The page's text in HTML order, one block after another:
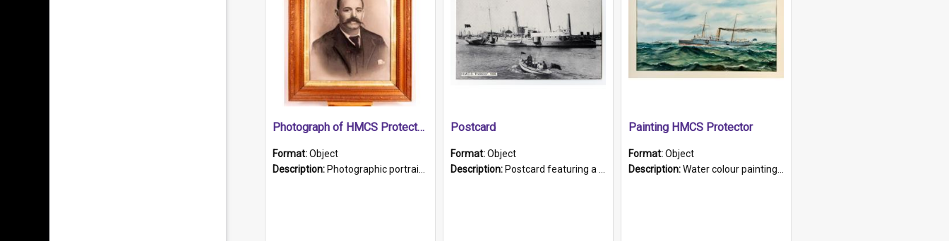
Photograph of HMCS Protector gunner
Format:Object
Description: Photographic portrait of William Alexander Blake (also known as Adams).The photograph has been touched up. Framed and glazed in a wooden frame. Photographed by Pimentel and Co. Adelaide, 1915.
Postcard
Format:Object
Description: Postcard featuring a black and white photograph of HMCS "Protector", 1905. B/w photo. Stamped "Port Adelaide S.A. 5015".
Painting HMCS Protector
Format:Object
Description:Water colour painting of H.M.C.S. Protector by F. Dawson, dated 1901. Picture shows H.M.C.S. Protector sailing off the coast.